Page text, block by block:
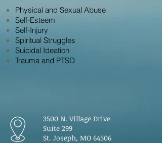
Physical and Sexual Abuse
Self-Esteem
Self-Injury
Spiritual Struggles
Suicidal Ideation
Trauma and PTSD
3500 N. Village Drive
Suite 299
St. Joseph, MO 64506